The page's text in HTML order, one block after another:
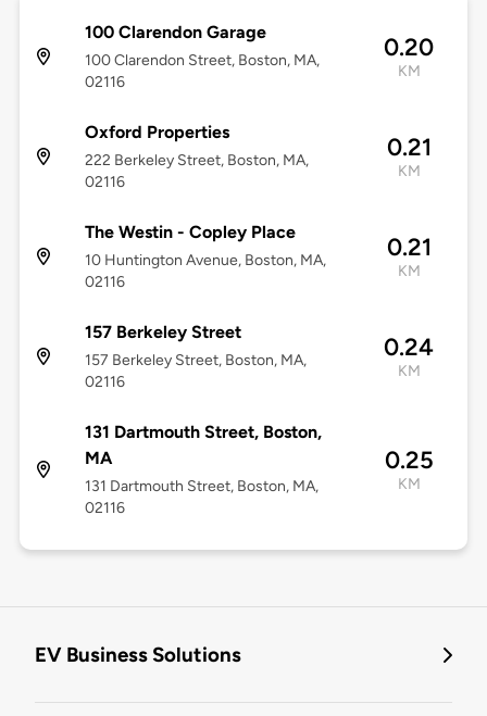
100 Clarendon Garage
100 Clarendon Street, Boston, MA,
02116
0.20
KM
Oxford Properties
222 Berkeley Street, Boston, MA,
02116
0.21
KM
The Westin - Copley Place
10 Huntington Avenue, Boston, MA,
02116
0.21
KM
157 Berkeley Street
157 Berkeley Street, Boston, MA,
02116
0.24
KM
131 Dartmouth Street, Boston,
MA
131 Dartmouth Street, Boston, MA,
02116
0.25
KM
EV Business Solutions